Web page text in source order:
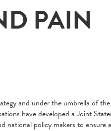
PAIN
and under the umbrella of
have developed a Joint
national policy makers to ensure